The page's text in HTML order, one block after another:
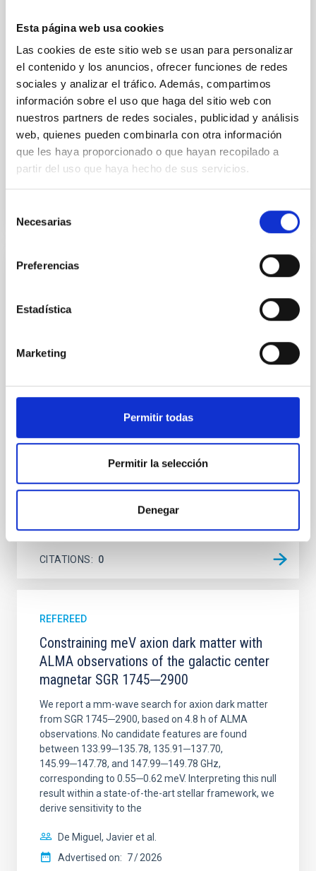
Esta página web usa cookies
Las cookies de este sitio web se usan para personalizar
el contenido y los anuncios, ofrecer funciones de redes
sociales y analizar el tráfico. Además, compartimos
información sobre el uso que haga del sitio web con
nuestros partners de redes sociales, publicidad y análisis
web, quienes pueden combinarla con otra información
que les haya proporcionado o que hayan recopilado a
partir del uso que haya hecho de sus servicios.
Necesarias
Preferencias
Estadística
Marketing
Permitir todas
Permitir la selección
Denegar
field orientation of star-forming dense cores and the
instead, however, that the orientation of cores and
their angular momentum vectors appear random
with respect to the larger-scale magnetic
Yin, Sean et al.
Advertised on:
5 2026
An adolescent and near-resonant planetary
system near the end of photoevaporation
Young exoplanets provide vital insights into the early
dynamical and atmospheric evolution of planetary
100 Myr exhibit mean-motion resonances, probably
established through convergent disk migration. Over
time, however, these resonant chains are often
Wang, Mu-Tian et al.
CITATIONS 0
REFEREED
Constraining meV axion dark matter with
ALMA observations of the galactic center
magnetar SGR 1745─2900
We report a mm-wave search for axion dark matter
from SGR 1745─2900, based on 4.8 h of ALMA
observations. No candidate features are found
between 133.99─135.78, 135.91─137.70,
145.99─147.78, and 147.99─149.78 GHz,
corresponding to 0.55─0.62 meV. Interpreting this null
result within a state-of-the-art stellar framework, we
derive sensitivity to the
De Miguel, Javier et al.
Advertised on: 7 2026